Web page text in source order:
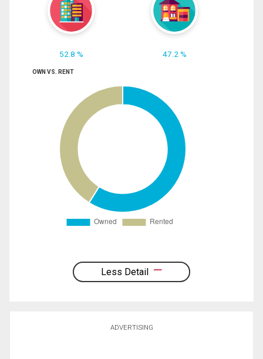
52.8 % 47.2 %
OWN VS. RENT
Less Detail
ADVERTISING